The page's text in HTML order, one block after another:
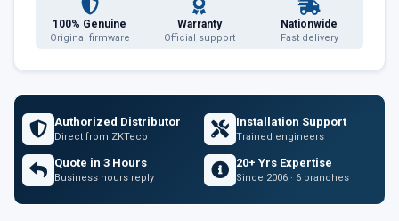
100% Genuine
Original firmware
Warranty
Official support
Nationwide
Fast delivery
Authorized Distributor
Direct from ZKTeco
Installation Support
Trained engineers
Quote in 3 Hours
Business hours reply
20+ Yrs Expertise
Since 2006 · 6 branches